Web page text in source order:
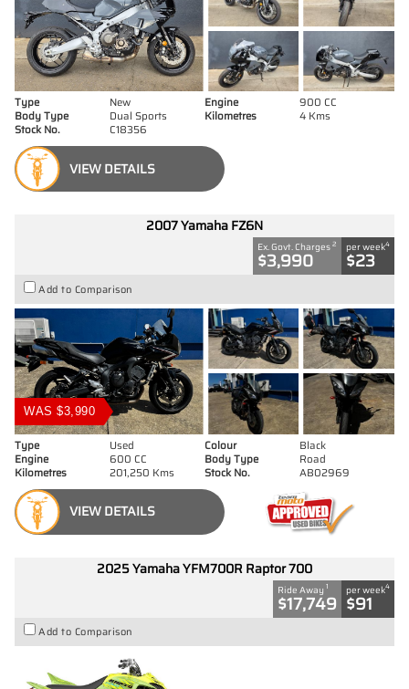
Type New Engine
900 CC
Body Type
Dual Sports Kilometres
4 Kms
Stock No.
C18356
VIEW DETAILS
2007 Yamaha FZ6N
Ex. Govt. Charges2
$3,990
per week4
$23
Add to Comparison
WAS $3,990
Type Used Colour
Black
Engine
600 CC Body Type
Road
Kilometres
201,250 Kms Stock No. AB02969
VIEW DETAILS
2025 Yamaha YFM700R Raptor 700
Ride Away 1
$17,749
per week4
$91
Add to Comparison